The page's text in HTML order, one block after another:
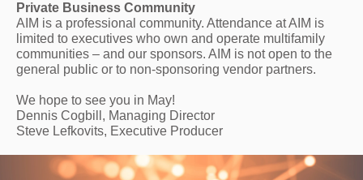
Private Business Community
AIM is a professional community. Attendance at AIM is
limited to executives who own and operate multifamily
communities – and our sponsors. AIM is not open to the
general public or to non-sponsoring vendor partners.
We hope to see you in May!
Dennis Cogbill, Managing Director
Steve Lefkovits, Executive Producer